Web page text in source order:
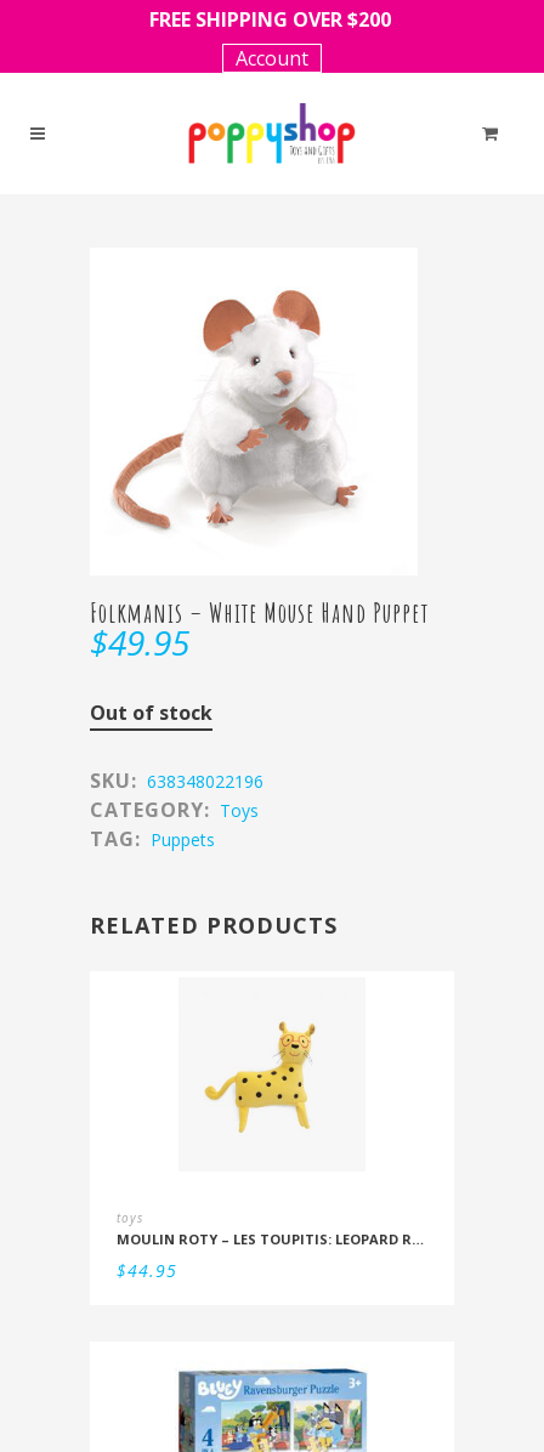
FREE SHIPPING OVER $200
Account
Folkmanis – White Mouse Hand Puppet
$49.95
Out of stock
SKU: 638348022196
CATEGORY: Toys
TAG: Puppets
RELATED PRODUCTS
toys
MOULIN ROTY – LES TOUPITIS: LEOPARD RATTLE
$44.95